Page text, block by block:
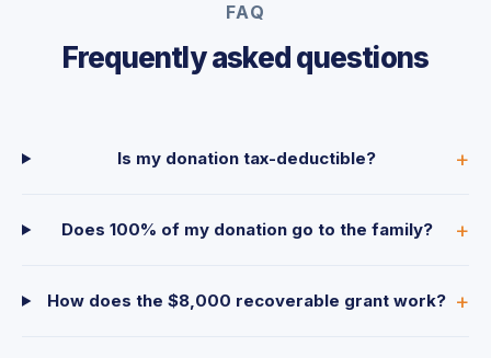
FAQ
Frequently asked questions
Is my donation tax-deductible?
Does 100% of my donation go to the family?
How does the $8,000 recoverable grant work?